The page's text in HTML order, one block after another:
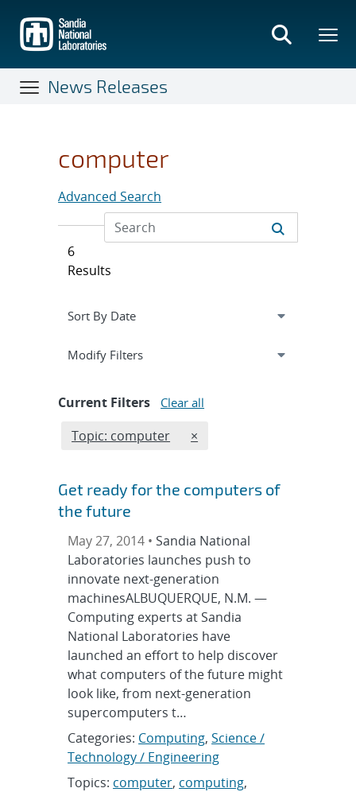
main
content
News Releases
computer
Advanced Search
6
Results
Expand
Modify Filterssection
Current Filters Clear all
Edit filter
Topic: computer REMOVE TOPICS FILTER
×
Get ready for the computers of
the future
May 27, 2014 • Sandia National
Laboratories launches push to
innovate next-generation
machinesALBUQUERQUE, N.M. —
Computing experts at Sandia
National Laboratories have
launched an effort to help discover
what computers of the future might
look like, from next-generation
supercomputers t…
Categories: Computing,Science /
Technology / Engineering
Topics: computer, computing,